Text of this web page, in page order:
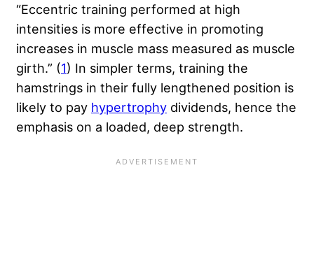
“Eccentric training performed at high
intensities is more effective in promoting
increases in muscle mass measured as muscle
girth.” (1) In simpler terms, training the
hamstrings in their fully lengthened position is
likely to pay hypertrophy dividends, hence the
emphasis on a loaded, deep strength.